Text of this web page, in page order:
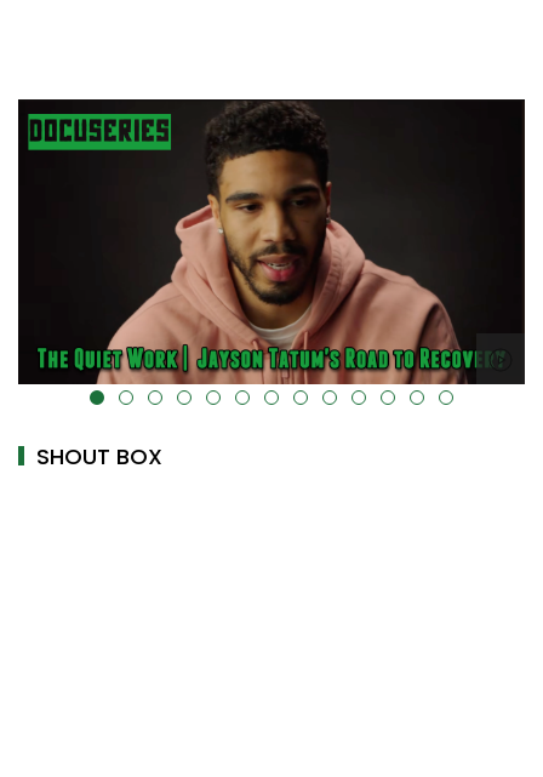
alt="" data-uk-cover="" />
SHOUT BOX